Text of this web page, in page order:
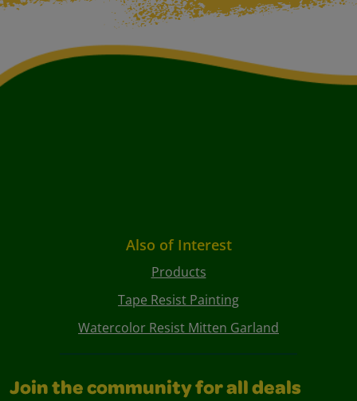
Also of Interest
Products
Tape Resist Painting
Watercolor Resist Mitten Garland
Join the community for all deals